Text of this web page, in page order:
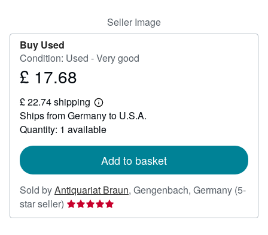
Seller Image
Buy Used
Condition: Used - Very good
Price
17.68
£ 17.68
£ 22.74 shipping
Learn
more
about
shipping
Ships from Germany to U.S.A.
Quantity: 1 available
Add to basket
Sold byAntiquariat Braun, Gengenbach, Germany (5-
star seller) Seller
rating